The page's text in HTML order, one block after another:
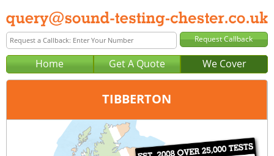
Home Get A Quote We Cover
TIBBERTON
Birmingham
0121 381 0129
query@sound-testing-birmingham.co.uk